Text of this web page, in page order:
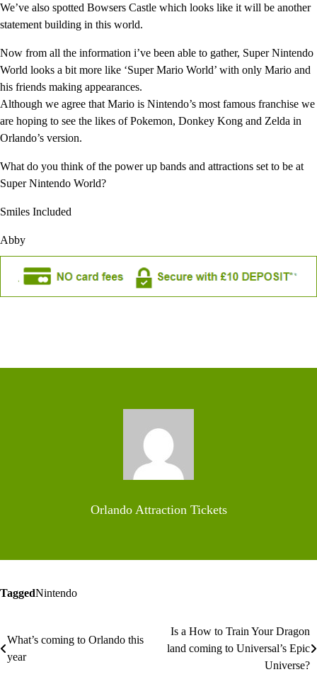
We’ve also spotted Bowsers Castle which looks like it will be another
statement building in this world.
Now from all the information i’ve been able to gather, Super Nintendo
World looks a bit more like ‘Super Mario World’ with only Mario and
his friends making appearances.
Although we agree that Mario is Nintendo’s most famous franchise we
are hoping to see the likes of Pokemon, Donkey Kong and Zelda in
Orlando’s version.
What do you think of the power up bands and attractions set to be at
Super Nintendo World?
Smiles Included
Abby
Orlando Attraction Tickets
TaggedNintendo
Post
navigation
What’s coming to Orlando this
year
Is a How to Train Your Dragon
land coming to Universal’s Epic
Universe?